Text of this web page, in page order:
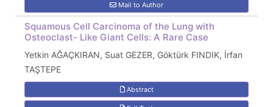
Mail to Author
Squamous Cell Carcinoma of the Lung with
Osteoclast- Like Giant Cells: A Rare Case
Yetkin AĞAÇKIRAN, Suat GEZER, Göktürk FINDIK, İrfan
TAŞTEPE
Abstract